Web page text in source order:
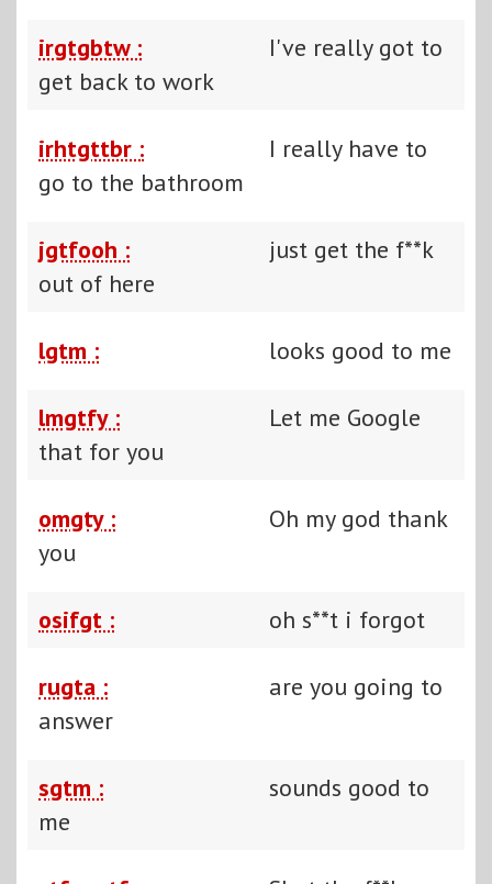
irgtgbtw :
I've really got to
get back to work
irhtgttbr :
I really have to
go to the bathroom
jgtfooh :
just get the f**k
out of here
lgtm : looks good to me
lmgtfy :
Let me Google
that for you
omgty :
Oh my god thank
you
osifgt : oh s**t i forgot
rugta :
are you going to
answer
sgtm :
sounds good to
me